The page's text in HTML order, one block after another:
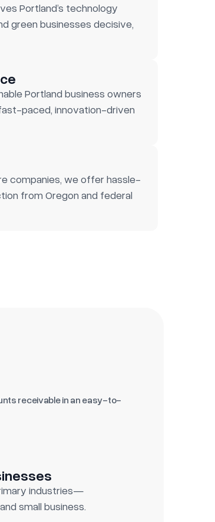
Portland’s technology
green businesses decisive,
Portland business owners
paced, innovation-driven
companies, we offer hassle-
from Oregon and federal
receivable in an easy-to-
industries—
small business.